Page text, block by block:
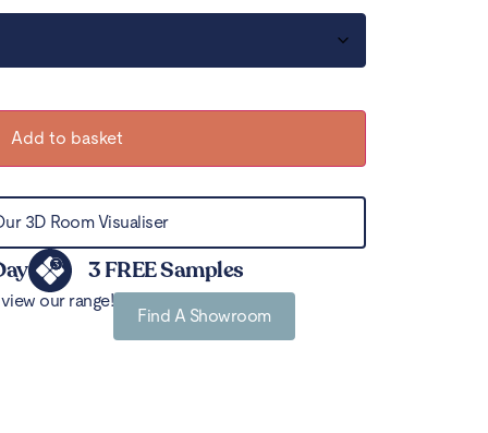
Add to basket
3D Room Visualiser
3 FREE Samples
our range!
Find A Showroom